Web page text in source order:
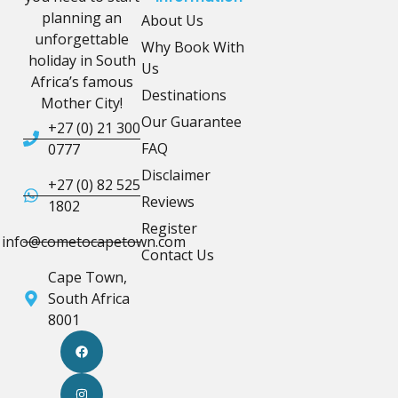
planning an
unforgettable
holiday in South
Africa’s famous
Mother City!
+27 (0) 21 300
0777
+27 (0) 82 525
1802
info@cometocapetown.com
Cape Town,
South Africa
8001
About Us
Why Book With
Us
Destinations
Our Guarantee
FAQ
Disclaimer
Reviews
Register
Contact Us